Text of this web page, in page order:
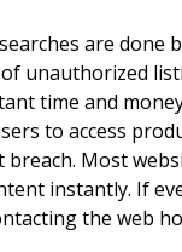
are
unauthorized
time and
to access
Most
instantly. If
the web